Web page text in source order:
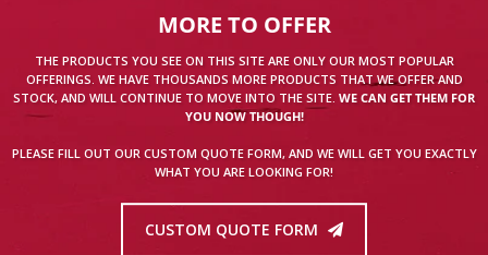
MORE TO OFFER
THE PRODUCTS YOU SEE ON THIS SITE ARE ONLY OUR MOST POPULAR
OFFERINGS. WE HAVE THOUSANDS MORE PRODUCTS THAT WE OFFER AND
STOCK, AND WILL CONTINUE TO MOVE INTO THE SITE. WE CAN GET THEM FOR
YOU NOW THOUGH!
PLEASE FILL OUT OUR CUSTOM QUOTE FORM, AND WE WILL GET YOU EXACTLY
WHAT YOU ARE LOOKING FOR!
CUSTOM QUOTE FORM